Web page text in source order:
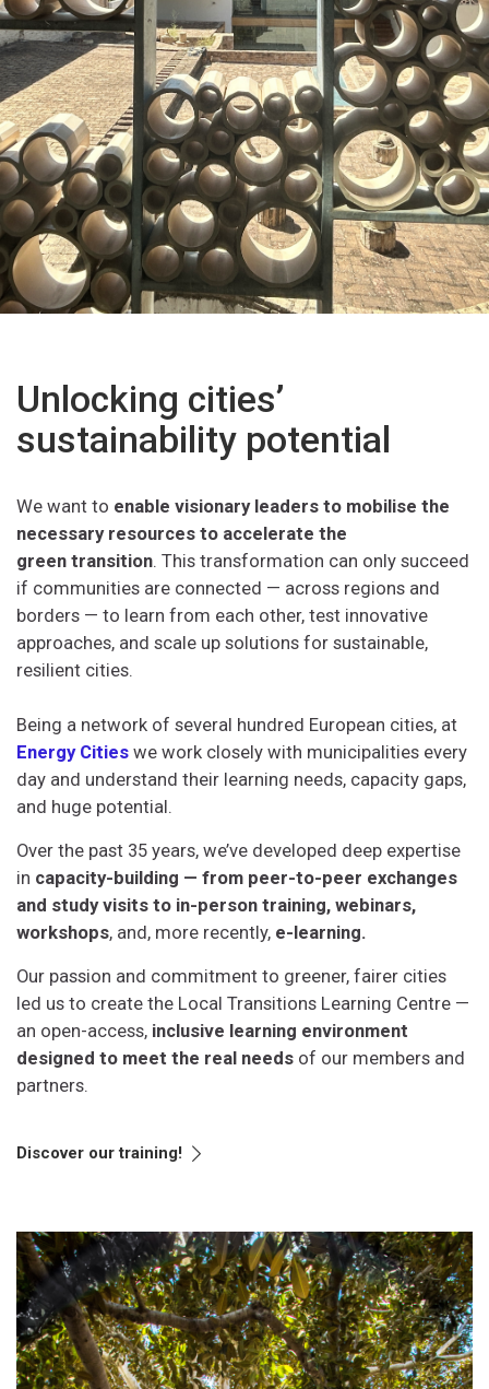
Unlocking cities’
sustainability potential
We want to enable visionary leaders to mobilise the
necessary resources to accelerate the
green transition. This transformation can only succeed
if communities are connected — across regions and
borders — to learn from each other, test innovative
approaches, and scale up solutions for sustainable,
resilient cities.
Being a network of several hundred European cities, at
Energy Cities we work closely with municipalities every
day and understand their learning needs, capacity gaps,
and huge potential.
Over the past 35 years, we’ve developed deep expertise
in capacity-building — from peer-to-peer exchanges
and study visits to in-person training, webinars,
workshops, and, more recently, e-learning.
Our passion and commitment to greener, fairer cities
led us to create the Local Transitions Learning Centre —
an open-access, inclusive learning environment
designed to meet the real needs of our members and
partners.
Discover our training!